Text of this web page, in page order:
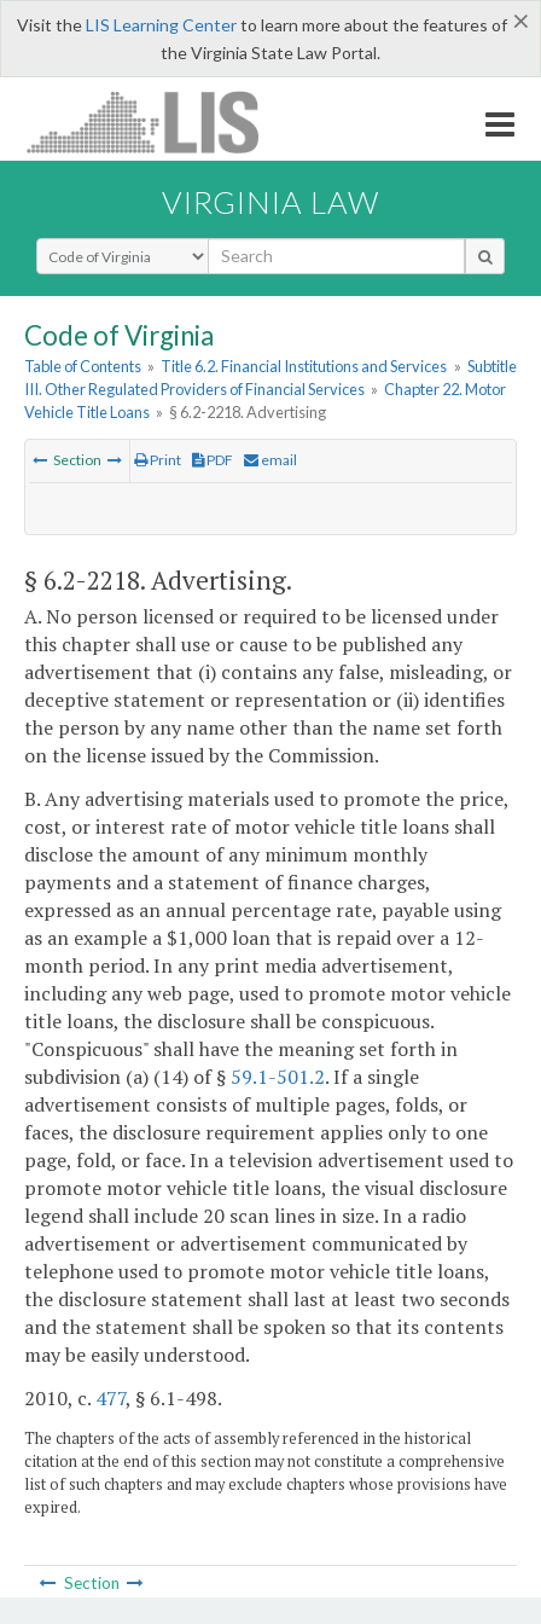
×
Visit theLIS Learning Centerto learn more about the features of
the Virginia State Law Portal.
VIRGINIA LAW
Select Search Type
Code of Virginia
Table of Contents » Title 6.2. Financial Institutions and Services » Subtitle
III. Other Regulated Providers of Financial Services » Chapter 22. Motor
Vehicle Title Loans » § 6.2-2218. Advertising
Section Print PDF email
§ 6.2-2218. Advertising.
A. No person licensed or required to be licensed under
this chapter shall use or cause to be published any
advertisement that (i) contains any false, misleading, or
deceptive statement or representation or (ii) identifies
the person by any name other than the name set forth
on the license issued by the Commission.
B. Any advertising materials used to promote the price,
cost, or interest rate of motor vehicle title loans shall
disclose the amount of any minimum monthly
payments and a statement of finance charges,
expressed as an annual percentage rate, payable using
as an example a $1,000 loan that is repaid over a 12-
month period. In any print media advertisement,
including any web page, used to promote motor vehicle
title loans, the disclosure shall be conspicuous.
"Conspicuous" shall have the meaning set forth in
subdivision (a) (14) of § 59.1-501.2. If a single
advertisement consists of multiple pages, folds, or
faces, the disclosure requirement applies only to one
page, fold, or face. In a television advertisement used to
promote motor vehicle title loans, the visual disclosure
legend shall include 20 scan lines in size. In a radio
advertisement or advertisement communicated by
telephone used to promote motor vehicle title loans,
the disclosure statement shall last at least two seconds
and the statement shall be spoken so that its contents
may be easily understood.
2010, c. 477, § 6.1-498.
The chapters of the acts of assembly referenced in the historical
citation at the end of this section may not constitute a comprehensive
list of such chapters and may exclude chapters whose provisions have
expired.
Section